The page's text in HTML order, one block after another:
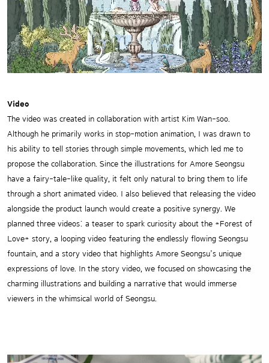
Video
The video was created in collaboration with artist Kim Wan-soo.
Although he primarily works in stop-motion animation, I was drawn to
his ability to tell stories through simple movements, which led me to
propose the collaboration. Since the illustrations for Amore Seongsu
have a fairy-tale-like quality, it felt only natural to bring them to life
through a short animated video. I also believed that releasing the video
alongside the product launch would create a positive synergy. We
planned three videos: a teaser to spark curiosity about the *Forest of
Love* story, a looping video featuring the endlessly flowing Seongsu
fountain, and a story video that highlights Amore Seongsu’s unique
expressions of love. In the story video, we focused on showcasing the
charming illustrations and building a narrative that would immerse
viewers in the whimsical world of Seongsu.